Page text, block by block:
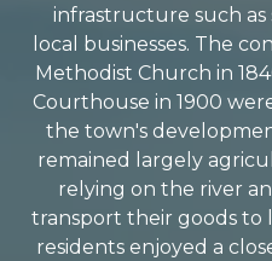
infrastructure such as
local businesses. The
Methodist Church in
Courthouse in 1900
the town's
remained largely
relying on the river
transport their goods to
residents enjoyed a